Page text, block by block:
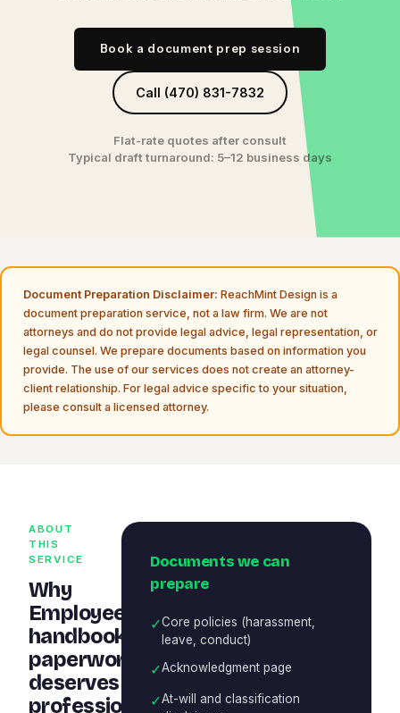
Book a document prep session
Call (470) 831-7832
Flat-rate quotes after consult
Typical draft turnaround: 5–12 business days
Document Preparation Disclaimer: ReachMint Design is a
document preparation service, not a law firm. We are not
attorneys and do not provide legal advice, legal representation, or
legal counsel. We prepare documents based on information you
provide. The use of our services does not create an attorney-
client relationship. For legal advice specific to your situation,
please consult a licensed attorney.
ABOUT
THIS
SERVICE
Why
Employee
handbook
paperwork
deserves
professional
Documents we can
prepare
✓Core policies (harassment,
leave, conduct)
✓Acknowledgment page
✓At-will and classification